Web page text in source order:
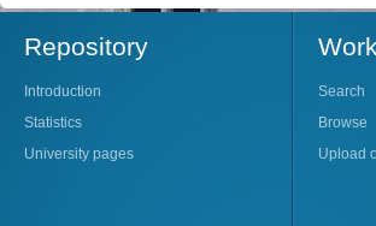
Repository
Introduction
Statistics
University pages
Search
Browse
Upload